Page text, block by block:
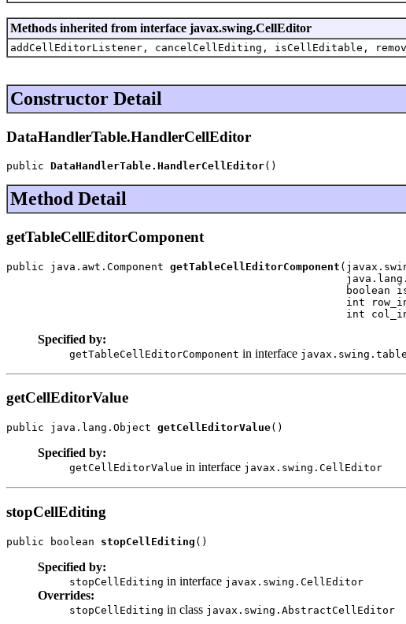
Methods inherited from interface javax.swing.CellEditor
addCellEditorListener, cancelCellEditing, isCellEditable,
Constructor Detail
DataHandlerTable.HandlerCellEditor
public DataHandlerTable.HandlerCellEditor()
Method Detail
getTableCellEditorComponent
public java.awt.Component getTableCellEditorComponent
boolean
int
int
Specified by:
getTableCellEditorComponent in interface
getCellEditorValue
public java.lang.Object getCellEditorValue()
Specified by:
getCellEditorValue in interface javax.swing.CellEditor
stopCellEditing
public boolean stopCellEditing ()
Specified by:
stopCellEditing in interface javax.swing.CellEditor
Overrides:
stopCellEditing in class javax.swing.AbstractCellEditor